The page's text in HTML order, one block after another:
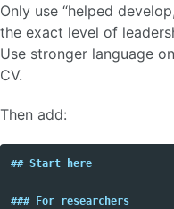
Only use “helped
the exact level of
Use stronger language
CV.
Then add:
## Start here
### For researchers